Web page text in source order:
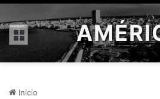
Menú
Inicio